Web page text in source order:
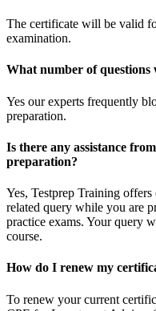
The certificate will be valid
examination.
What number of questions
Yes our experts frequently
preparation.
Is there any assistance
preparation?
Yes, Testprep Training
related query while you are
practice exams. Your query
course.
How do I renew my
To renew your current